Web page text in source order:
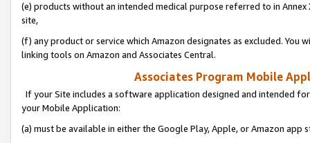
(e) products without an intended medical purpose referred to in
site,
(f) any product or service which Amazon designates as excluded. You
linking tools on Amazon and Associates Central.
Associates Program Mobile
If your Site includes a software application designed and intended
your Mobile Application:
(a) must be available in either the Google Play, Apple, or Amazon app